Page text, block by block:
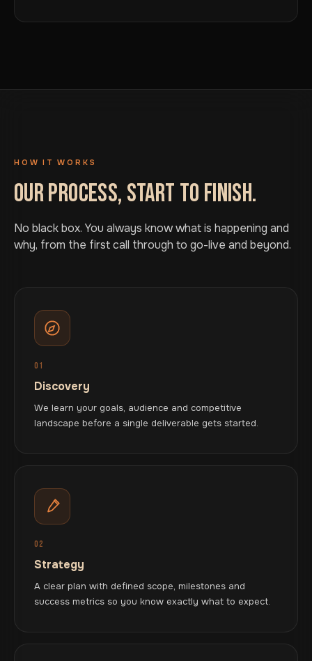
HOW IT WORKS
OUR PROCESS, START TO FINISH.
No black box. You always know what is happening and
why, from the first call through to go-live and beyond.
01
Discovery
We learn your goals, audience and competitive
landscape before a single deliverable gets started.
02
Strategy
A clear plan with defined scope, milestones and
success metrics so you know exactly what to expect.